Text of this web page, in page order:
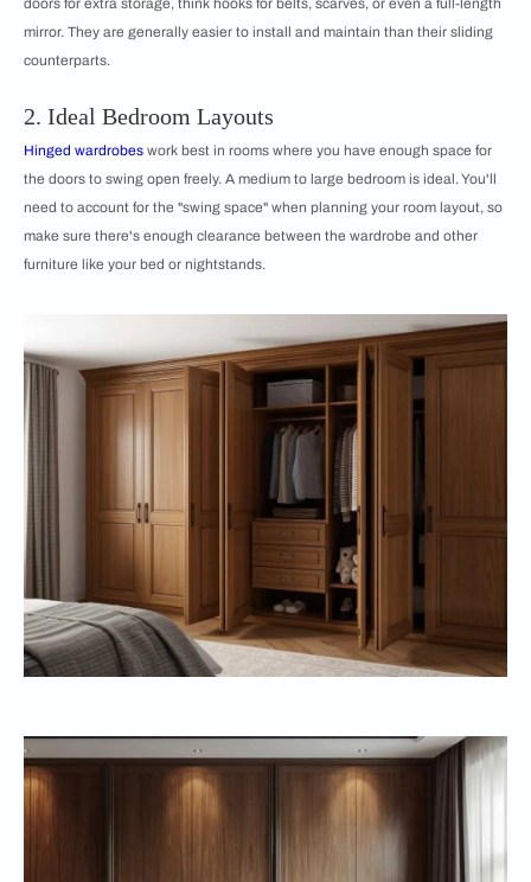
doors for extra storage, think hooks for belts, scarves, or even a full-length
mirror. They are generally easier to install and maintain than their sliding
counterparts.
2. Ideal Bedroom Layouts
Hinged wardrobes work best in rooms where you have enough space for
the doors to swing open freely. A medium to large bedroom is ideal. You'll
need to account for the "swing space" when planning your room layout, so
make sure there's enough clearance between the wardrobe and other
furniture like your bed or nightstands.